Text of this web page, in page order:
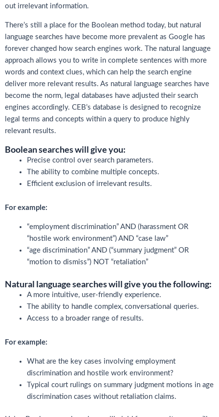
out irrelevant information.
There’s still a place for the Boolean method today, but natural
language searches have become more prevalent as Google has
forever changed how search engines work. The natural language
approach allows you to write in complete sentences with more
words and context clues, which can help the search engine
deliver more relevant results. As natural language searches have
become the norm, legal databases have adjusted their search
engines accordingly. CEB’s database is designed to recognize
legal terms and concepts within a query to produce highly
relevant results.
Boolean searches will give you:
Precise control over search parameters.
The ability to combine multiple concepts.
Efficient exclusion of irrelevant results.
For example:
“employment discrimination” AND (harassment OR
“hostile work environment”) AND “case law”
“age discrimination” AND (“summary judgment” OR
“motion to dismiss”) NOT “retaliation”
Natural language searches will give you the following:
A more intuitive, user-friendly experience.
The ability to handle complex, conversational queries.
Access to a broader range of results.
For example:
What are the key cases involving employment
discrimination and hostile work environment?
Typical court rulings on summary judgment motions in age
discrimination cases without retaliation claims.